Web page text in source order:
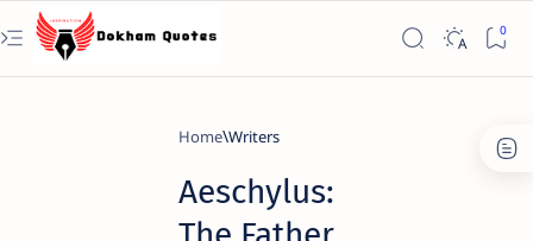
Home Writers
Aeschylus: